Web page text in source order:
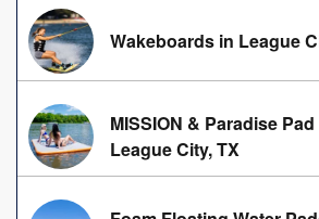
Wakeboards in League
MISSION & Paradise
League City, TX